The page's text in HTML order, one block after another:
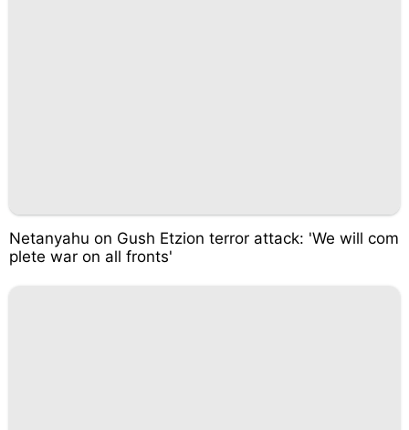
Netanyahu on Gush Etzion terror attack: 'We will com
plete war on all fronts'